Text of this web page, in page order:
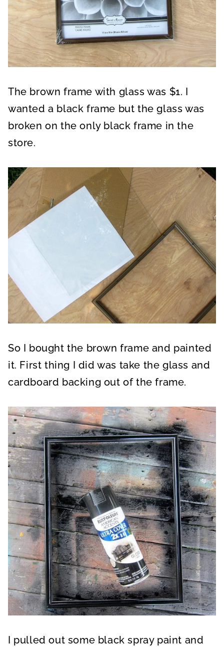
The brown frame with glass was $1. I
wanted a black frame but the glass was
broken on the only black frame in the
store.
So I bought the brown frame and painted
it. First thing I did was take the glass and
cardboard backing out of the frame.
I pulled out some black spray paint and